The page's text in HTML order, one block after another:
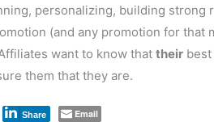
personalizing, building
(and any promotion for
want to know that their
them that they are.
Share Email